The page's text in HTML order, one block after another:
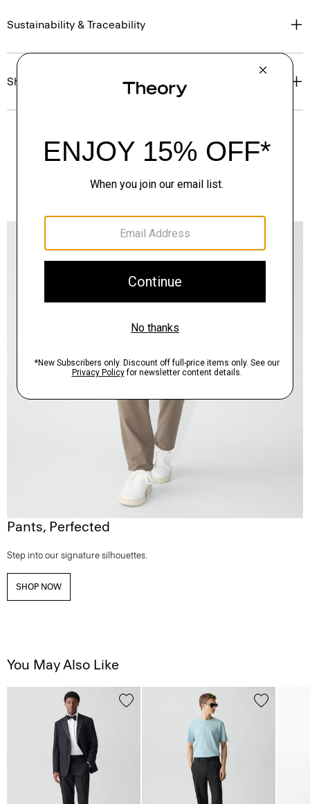
Sustainability & Traceability
Shipping, Returns & Exchanges
Pants, Perfected
Step into our signature silhouettes.
SHOP NOW
You May Also Like